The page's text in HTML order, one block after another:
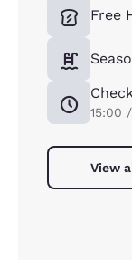
Free
15:00
View